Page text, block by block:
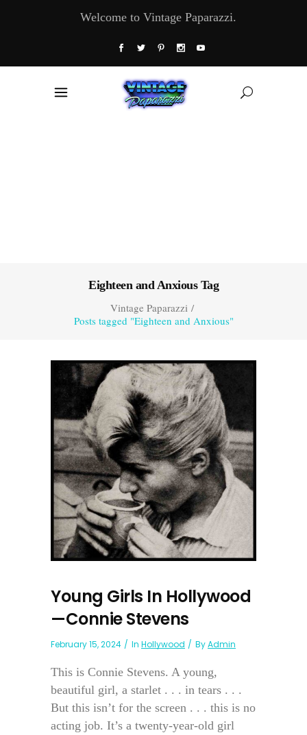
Welcome to Vintage Paparazzi.
Eighteen and Anxious Tag
Vintage Paparazzi/
Posts tagged "Eighteen and Anxious"
Young Girls In Hollywood
—Connie Stevens
February 15, 2024 In Hollywood ByAdmin
This is Connie Stevens. A young,
beautiful girl, a starlet . . . in tears . . .
But this isn’t for the screen . . . this is no
acting job. It’s a twenty-year-old girl